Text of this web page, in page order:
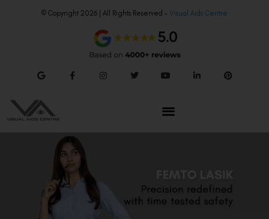
© Copyright 2026 | All Rights Reserved – Visual Aids Centre